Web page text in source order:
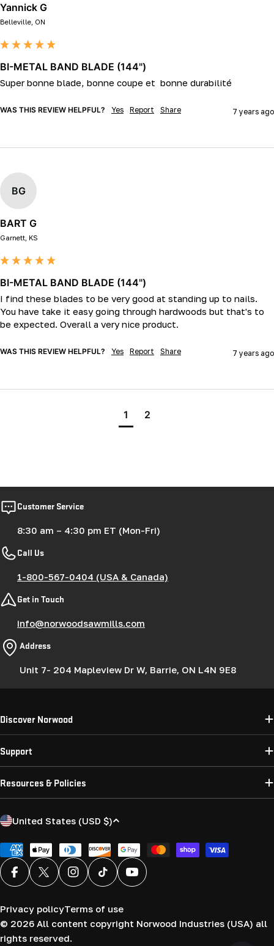
Yannick G
Belleville, ON
BI-METAL BAND BLADE (144")
Super bonne blade, bonne coupe et  bonne durabilité
WAS THIS REVIEW HELPFUL? Yes Report Share 7 years ago
BG
BART G
Garnett, KS
BI-METAL BAND BLADE (144")
I find these blades to be very good at standing up to nails.
You have take it easy going through hardwoods but that's to
be expected. Overall a very nice product.
WAS THIS REVIEW HELPFUL? Yes Report Share 7 years ago
1 2
Customer Service
8:30 am – 4:30 pm ET (Mon-Fri)
Call Us
1-800-567-0404 (USA & Canada)
Get in Touch
info@norwoodsawmills.com
Address
Unit 7- 204 Mapleview Dr W, Barrie, ON L4N 9E8
Discover Norwood
Support
Resources & Policies
C
u
n
t
y
/
United States (USD $)
Payment
methods
FacebookX (Twitter)InstagramTikTok YouTube
© 2026 All content copyright Norwood Industries (USA) all
rights reserved.
Privacy policyTerms of use